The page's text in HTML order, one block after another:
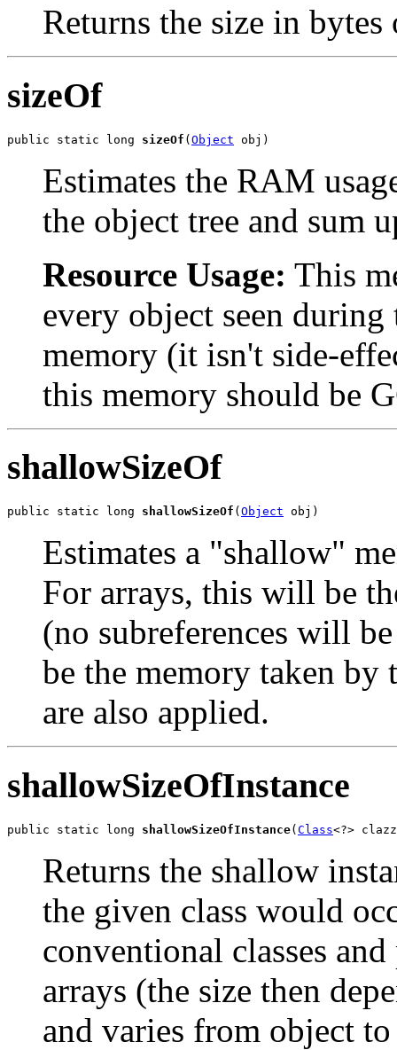
Returns the size in
sizeOf
public static long sizeOf (Object obj)
Estimates the RAM
the object tree and sum
Resource Usage: This
every object seen
memory (it isn't side-
this memory should be
shallowSizeOf
public static long shallowSizeOf ( Object obj)
Estimates a "shallow"
For arrays, this will be
(no subreferences will
be the memory taken
are also applied.
shallowSizeOfInstance
public static long shallowSizeOfInstance(Class<?>
Returns the shallow
the given class would
conventional classes
arrays (the size then
and varies from object